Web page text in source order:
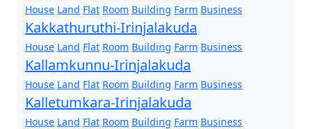
House Land Flat Room Building Farm Business
Kakkathuruthi-Irinjalakuda
House Land Flat Room Building Farm Business
Kallamkunnu-Irinjalakuda
House Land Flat Room Building Farm Business
Kalletumkara-Irinjalakuda
House Land Flat Room Building Farm Business